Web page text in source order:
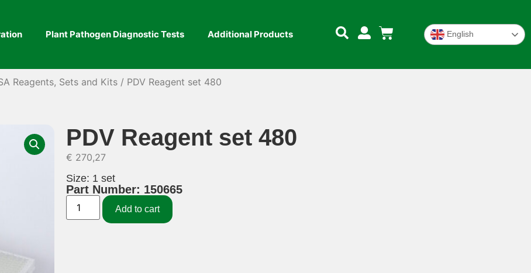
Plant Pathogen Diagnostic Tests Additional Products English
Reagents, Sets and Kits / PDV Reagent set 480
PDV Reagent set 480
€ 270,27
Size: 1 set
Part Number: 150665
Add to cart